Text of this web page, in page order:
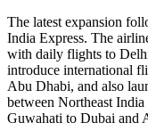
The latest expansion
India Express. The
with daily flights to
introduce international
Abu Dhabi, and also
between Northeast India
Guwahati to Dubai and